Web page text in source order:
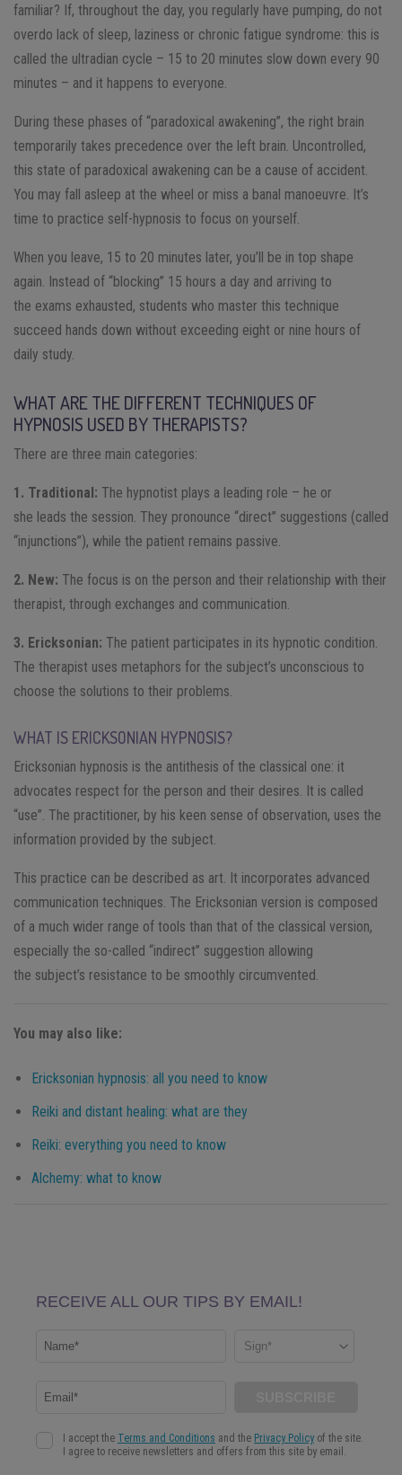
familiar? If, throughout the day, you regularly have pumping, do not
overdo lack of sleep, laziness or chronic fatigue syndrome: this is
called the ultradian cycle – 15 to 20 minutes slow down every 90
minutes – and it happens to everyone.
During these phases of “paradoxical awakening”, the right brain
temporarily takes precedence over the left brain. Uncontrolled,
this state of paradoxical awakening can be a cause of accident.
You may fall asleep at the wheel or miss a banal manoeuvre. It’s
time to practice self-hypnosis to focus on yourself.
When you leave, 15 to 20 minutes later, you’ll be in top shape
again. Instead of “blocking” 15 hours a day and arriving to
the exams exhausted, students who master this technique
succeed hands down without exceeding eight or nine hours of
daily study.
WHAT ARE THE DIFFERENT TECHNIQUES OF
HYPNOSIS USED BY THERAPISTS?
There are three main categories:
1. Traditional: The hypnotist plays a leading role – he or
she leads the session. They pronounce “direct” suggestions (called
“injunctions”), while the patient remains passive.
2. New: The focus is on the person and their relationship with their
therapist, through exchanges and communication.
3. Ericksonian: The patient participates in its hypnotic condition.
The therapist uses metaphors for the subject’s unconscious to
choose the solutions to their problems.
WHAT IS ERICKSONIAN HYPNOSIS?
Ericksonian hypnosis is the antithesis of the classical one: it
advocates respect for the person and their desires. It is called
“use”. The practitioner, by his keen sense of observation, uses the
information provided by the subject.
This practice can be described as art. It incorporates advanced
communication techniques. The Ericksonian version is composed
of a much wider range of tools than that of the classical version,
especially the so-called “indirect” suggestion allowing
the subject’s resistance to be smoothly circumvented.
You may also like:
Ericksonian hypnosis: all you need to know
Reiki and distant healing: what are they
Reiki: everything you need to know
Alchemy: what to know